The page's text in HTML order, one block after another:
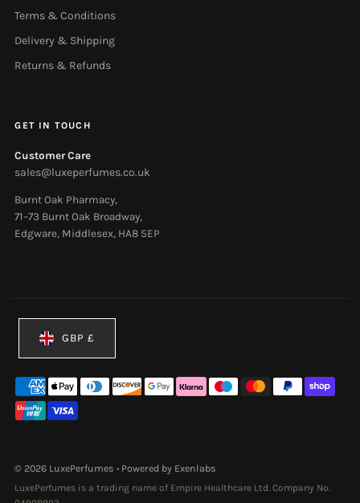
Terms & Conditions
Delivery & Shipping
Returns & Refunds
GET IN TOUCH
Customer Care
sales@luxeperfumes.co.uk
Burnt Oak Pharmacy,
71–73 Burnt Oak Broadway,
Edgware, Middlesex, HA8 5EP
© 2026 LuxePerfumes• Powered by Exenlabs
LuxePerfumes is a trading name of Empire Healthcare Ltd. Company No.
GBP £